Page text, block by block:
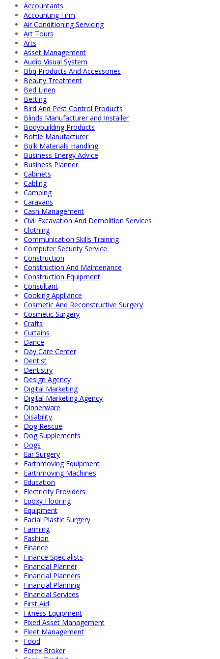
Accountants
Accounting Firm
Air Conditioning Servicing
Art Tours
Arts
Asset Management
Audio Visual System
Bbq Products And Accessories
Beauty Treatment
Bed Linen
Betting
Bird And Pest Control Products
Blinds Manufacturer and Installer
Bodybuilding Products
Bottle Manufacturer
Bulk Materials Handling
Business Energy Advice
Business Planner
Cabinets
Cabling
Camping
Caravans
Cash Management
Civil Excavation And Demolition Services
Clothing
Communication Skills Training
Computer Security Service
Construction
Construction And Maintenance
Construction Equipment
Consultant
Cooking Appliance
Cosmetic And Reconstructive Surgery
Cosmetic Surgery
Crafts
Curtains
Dance
Day Care Center
Dentist
Dentistry
Design Agency
Digital Marketing
Digital Marketing Agency
Dinnerware
Disability
Dog Rescue
Dog Supplements
Dogs
Ear Surgery
Earthmoving Equipment
Earthmoving Machines
Education
Electricity Providers
Epoxy Flooring
Equipment
Facial Plastic Surgery
Farming
Fashion
Finance
Finance Specialists
Financial Planner
Financial Planners
Financial Planning
Financial Services
First Aid
Fitness Equipment
Fixed Asset Management
Fleet Management
Food
Forex Broker